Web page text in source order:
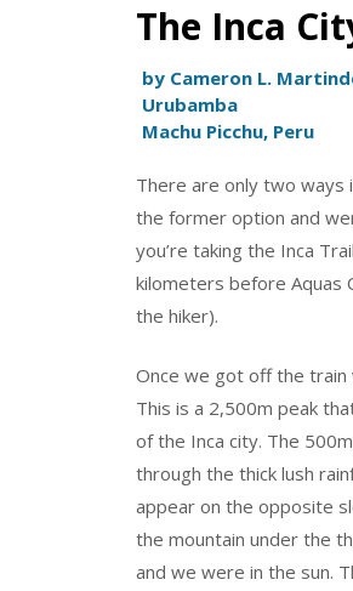
The Inca
by Cameron L.
Urubamba
Machu Picchu, Peru
There are only two ways
the former option and
you’re taking the Inca
kilometers before Aquas
the hiker).
Once we got off the train
This is a 2,500m peak
of the Inca city. The
through the thick lush
appear on the opposite
the mountain under the
and we were in the sun.